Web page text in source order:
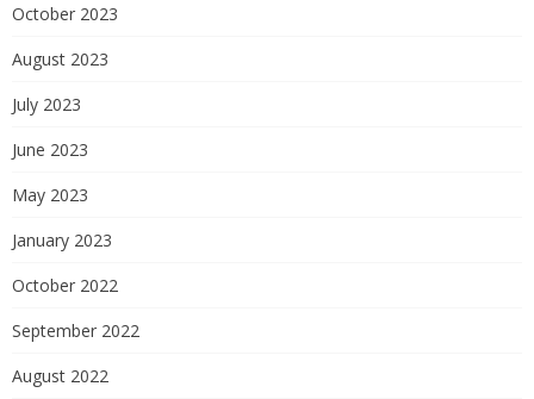
October 2023
August 2023
July 2023
June 2023
May 2023
January 2023
October 2022
September 2022
August 2022